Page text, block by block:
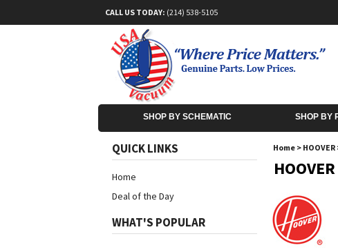
CALL US TODAY: (214) 538-5105
SHOP BY SCHEMATIC SHOP BY
QUICK LINKS
Home
Deal of the Day
WHAT'S POPULAR
Home > HOOVER